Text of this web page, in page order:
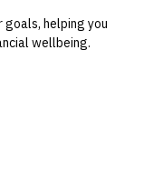
goals, helping you
wellbeing.